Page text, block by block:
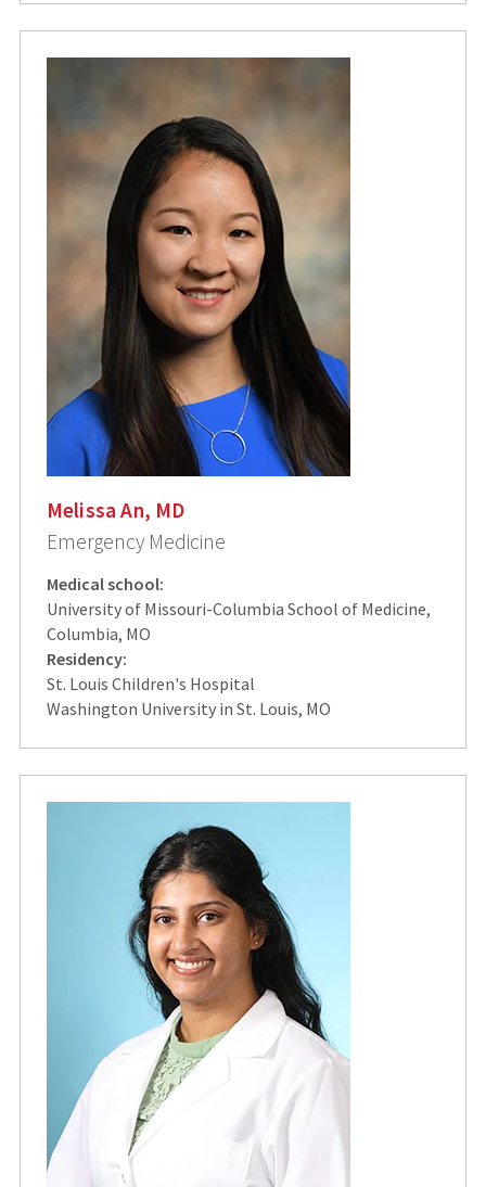
Melissa An, MD
Emergency Medicine
Medical school:
University of Missouri-Columbia School of Medicine,
Columbia, MO
Residency:
St. Louis Children's Hospital
Washington University in St. Louis, MO